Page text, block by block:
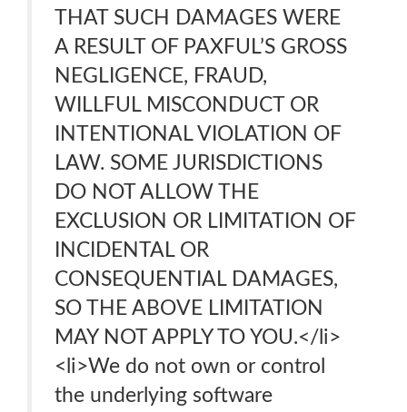
THAT SUCH DAMAGES WERE
A RESULT OF PAXFUL’S GROSS
NEGLIGENCE, FRAUD,
WILLFUL MISCONDUCT OR
INTENTIONAL VIOLATION OF
LAW. SOME JURISDICTIONS
DO NOT ALLOW THE
EXCLUSION OR LIMITATION OF
INCIDENTAL OR
CONSEQUENTIAL DAMAGES,
SO THE ABOVE LIMITATION
MAY NOT APPLY TO YOU.</li>
<li>We do not own or control
the underlying software